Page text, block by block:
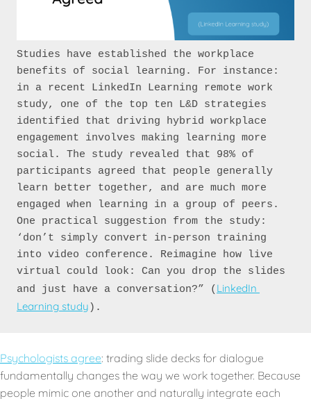
Studies have established the workplace
benefits of social learning. For instance:
in a recent LinkedIn Learning remote work
study, one of the top ten L&D strategies
identified that driving hybrid workplace
engagement involves making learning more
social. The study revealed that 98% of
participants agreed that people generally
learn better together, and are much more
engaged when learning in a group of peers.
One practical suggestion from the study:
‘don’t simply convert in-person training
into video conference. Reimagine how live
virtual could look:
Can you drop the slides
and just have a conversation?” ( LinkedIn
Learning study ).
Psychologists agree: trading slide decks for dialogue
fundamentally changes the way we work together. Because
people mimic one another and naturally integrate each